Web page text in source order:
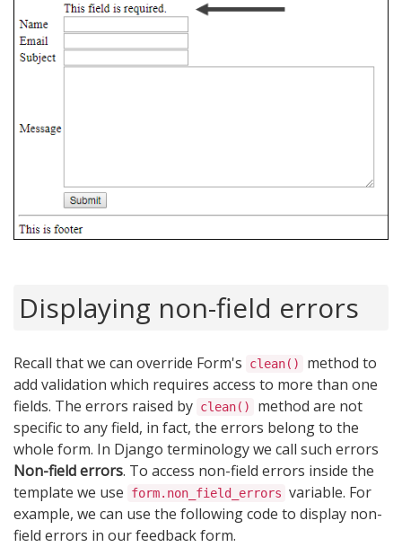
Displaying non-field errors
Recall that we can override Form's clean()
method to
add validation which requires access to more than one
fields. The errors raised by clean()
method are not
specific to any field, in fact, the errors belong to the
whole form. In Django terminology we call such errors
Non-field errors. To access non-field errors inside the
template we use
form.non_field_errors variable. For
example, we can use the following code to display non-
field errors in our feedback form.